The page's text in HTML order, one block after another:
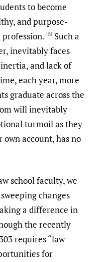
to become
and purpose-
[6] Such a
inevitably faces
and lack of
each year, more
graduate across the
will inevitably
turmoil as they
account, has no
school faculty, we
changes
a difference in
the recently
requires “law
for